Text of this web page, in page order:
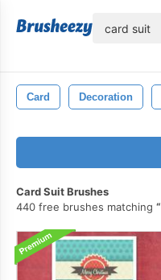
Card Decoration
Card Suit Brushes
440 free brushes matching